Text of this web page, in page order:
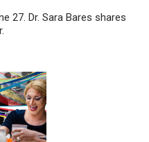
27. Dr. Sara Bares shares